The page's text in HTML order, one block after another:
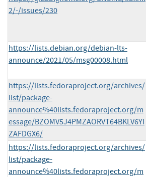
2/-/issues/230
https://lists.debian.org/debian-lts-
announce/2021/05/msg00008.html
https://lists.fedoraproject.org/archives/
list/package-
announce%40lists.fedoraproject.org/m
essage/BZOMV5J4PMZAORVT64BKLV6YI
ZAFDGX6/
https://lists.fedoraproject.org/archives/
list/package-
announce%40lists.fedoraproject.org/m